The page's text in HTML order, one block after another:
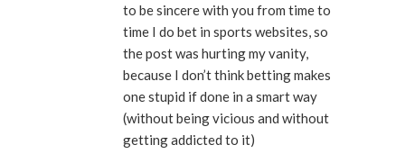
to be sincere with you from time to
time I do bet in sports websites, so
the post was hurting my vanity,
because I don’t think betting makes
one stupid if done in a smart way
(without being vicious and without
getting addicted to it)